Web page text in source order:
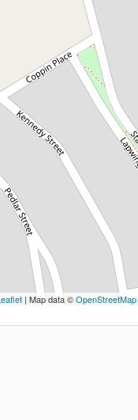
| Map data ©OpenStreetMap